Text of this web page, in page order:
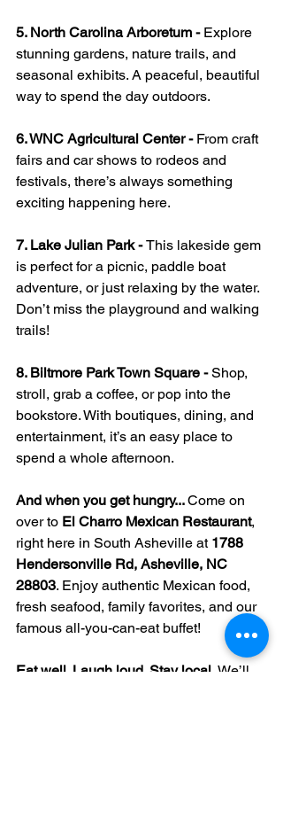
5. North Carolina Arboretum - Explore
stunning gardens, nature trails, and
seasonal exhibits. A peaceful, beautiful
way to spend the day outdoors.
6. WNC Agricultural Center - From craft
fairs and car shows to rodeos and
festivals, there’s always something
exciting happening here.
7. Lake Julian Park - This lakeside gem
is perfect for a picnic, paddle boat
adventure, or just relaxing by the water.
Don’t miss the playground and walking
trails!
8. Biltmore Park Town Square - Shop,
stroll, grab a coffee, or pop into the
bookstore. With boutiques, dining, and
entertainment, it’s an easy place to
spend a whole afternoon.
And when you get hungry... Come on
over to El Charro Mexican Restaurant,
right here in South Asheville at 1788
Hendersonville Rd, Asheville, NC
28803. Enjoy authentic Mexican food,
fresh seafood, family favorites, and our
famous all-you-can-eat buffet!
Eat well. Laugh loud. Stay local. We’ll